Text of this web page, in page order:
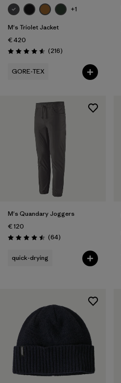
+1
M's Triolet Jacket
€ 420
Rating: 4.6 / 5 (216Reviews
)
GORE-TEX
M's Quandary Joggers
€ 120
Rating: 4.5 / 5 (64Reviews
)
quick-drying